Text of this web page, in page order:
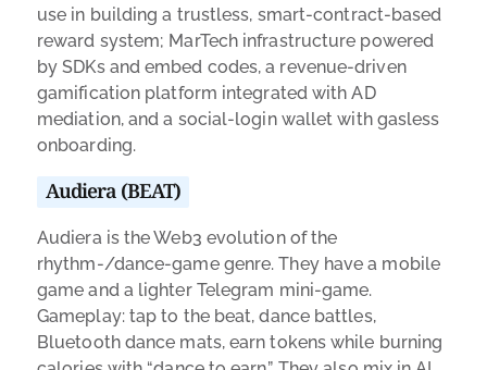
use in building a trustless, smart-contract-based
reward system; MarTech infrastructure powered
by SDKs and embed codes, a revenue-driven
gamification platform integrated with AD
mediation, and a social-login wallet with gasless
onboarding.
Audiera (BEAT)
Audiera is the Web3 evolution of the
rhythm-/dance-game genre. They have a mobile
game and a lighter Telegram mini-game.
Gameplay: tap to the beat, dance battles,
Bluetooth dance mats, earn tokens while burning